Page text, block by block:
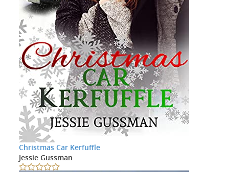
Christmas Car Kerfuffle
Jessie Gussman